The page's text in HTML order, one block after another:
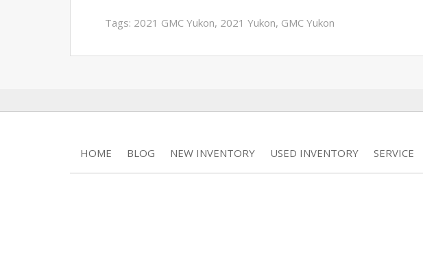
Tags: 2021 GMC Yukon, 2021 Yukon, GMC Yukon
HOME BLOG NEW INVENTORY USED INVENTORY SERVICE